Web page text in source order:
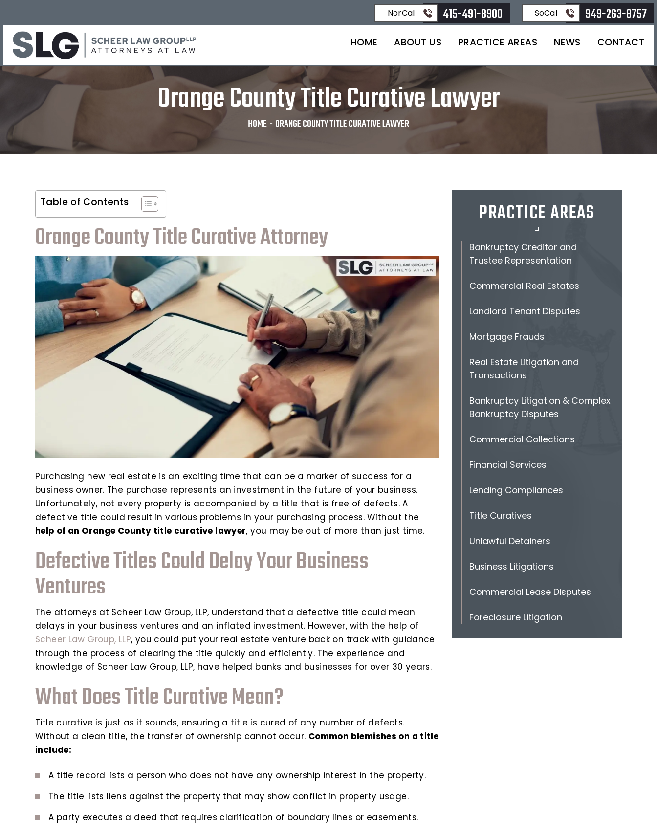
NorCal 415-491-8900 SoCal 949-263-8757
HOME ABOUT US PRACTICE AREAS NEWS CONTACT
Orange County Title Curative Lawyer
HOME - ORANGE COUNTY TITLE CURATIVE LAWYER
Table of Contents
Orange County Title Curative Attorney
Purchasing new real estate is an exciting time that can be a marker of success for a
business owner. The purchase represents an investment in the future of your business.
Unfortunately, not every property is accompanied by a title that is free of defects. A
defective title could result in various problems in your purchasing process. Without the
help of an Orange County title curative lawyer, you may be out of more than just time.
Defective Titles Could Delay Your Business
Ventures
The attorneys at Scheer Law Group, LLP, understand that a defective title could mean
delays in your business ventures and an inflated investment. However, with the help of
Scheer Law Group, LLP, you could put your real estate venture back on track with guidance
through the process of clearing the title quickly and efficiently. The experience and
knowledge of Scheer Law Group, LLP, have helped banks and businesses for over 30 years.
What Does Title Curative Mean?
Title curative is just as it sounds, ensuring a title is cured of any number of defects.
Without a clean title, the transfer of ownership cannot occur. Common blemishes on a title
include:
A title record lists a person who does not have any ownership interest in the property.
The title lists liens against the property that may show conflict in property usage.
A party executes a deed that requires clarification of boundary lines or easements.
PRACTICE AREAS
Bankruptcy Creditor and
Trustee Representation
Commercial Real Estates
Landlord Tenant Disputes
Mortgage Frauds
Real Estate Litigation and
Transactions
Bankruptcy Litigation & Complex
Bankruptcy Disputes
Commercial Collections
Financial Services
Lending Compliances
Title Curatives
Unlawful Detainers
Business Litigations
Commercial Lease Disputes
Foreclosure Litigation